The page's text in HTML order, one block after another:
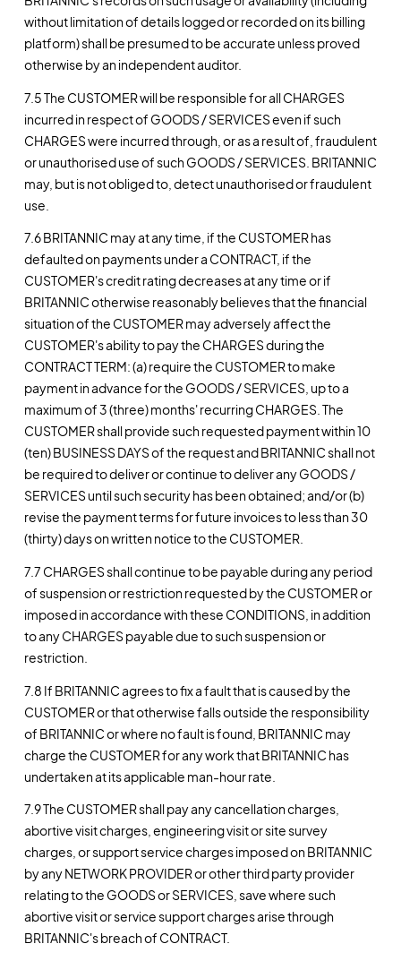
without limitation of details logged or recorded on its billing
platform) shall be presumed to be accurate unless proved
otherwise by an independent auditor.
7.5 The CUSTOMER will be responsible for all CHARGES
incurred in respect of GOODS / SERVICES even if such
CHARGES were incurred through, or as a result of, fraudulent
or unauthorised use of such GOODS / SERVICES. BRITANNIC
may, but is not obliged to, detect unauthorised or fraudulent
use.
7.6 BRITANNIC may at any time, if the CUSTOMER has
defaulted on payments under a CONTRACT, if the
CUSTOMER's credit rating decreases at any time or if
BRITANNIC otherwise reasonably believes that the financial
situation of the CUSTOMER may adversely affect the
CUSTOMER's ability to pay the CHARGES during the
CONTRACT TERM: (a) require the CUSTOMER to make
payment in advance for the GOODS / SERVICES, up to a
maximum of 3 (three) months' recurring CHARGES. The
CUSTOMER shall provide such requested payment within 10
(ten) BUSINESS DAYS of the request and BRITANNIC shall not
be required to deliver or continue to deliver any GOODS /
SERVICES until such security has been obtained; and/or (b)
revise the payment terms for future invoices to less than 30
(thirty) days on written notice to the CUSTOMER.
7.7 CHARGES shall continue to be payable during any period
of suspension or restriction requested by the CUSTOMER or
imposed in accordance with these CONDITIONS, in addition
to any CHARGES payable due to such suspension or
restriction.
7.8 If BRITANNIC agrees to fix a fault that is caused by the
CUSTOMER or that otherwise falls outside the responsibility
of BRITANNIC or where no fault is found, BRITANNIC may
charge the CUSTOMER for any work that BRITANNIC has
undertaken at its applicable man-hour rate.
7.9 The CUSTOMER shall pay any cancellation charges,
abortive visit charges, engineering visit or site survey
charges, or support service charges imposed on BRITANNIC
by any NETWORK PROVIDER or other third party provider
relating to the GOODS or SERVICES, save where such
abortive visit or service support charges arise through
BRITANNIC's breach of CONTRACT.